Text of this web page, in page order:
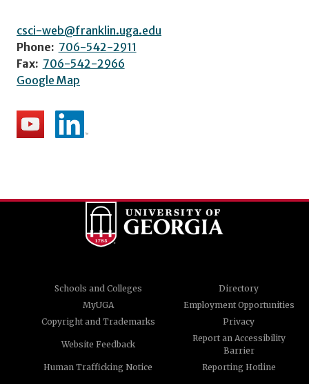
csci-web@franklin.uga.edu
Phone: 706-542-2911
Fax: 706-542-2966
Google Map
Schools and Colleges
Directory
MyUGA
Employment Opportunities
Copyright and Trademarks
Privacy
Website Feedback
Report an Accessibility
Barrier
Human Trafficking Notice
Reporting Hotline